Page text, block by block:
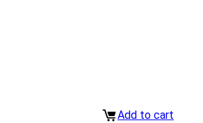
Add to cart